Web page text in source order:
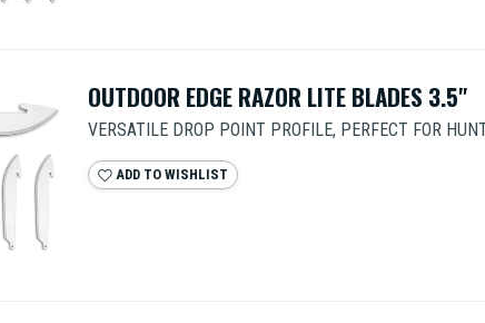
OUTDOOR EDGE RAZOR LITE BLADES 3.5"
VERSATILE DROP POINT PROFILE, PERFECT FOR
ADD TO WISHLIST